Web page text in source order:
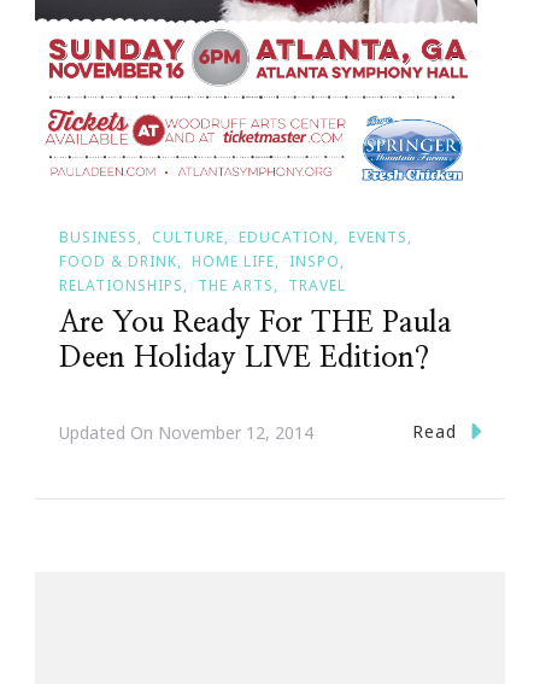
BUSINESS CULTURE EDUCATION
EVENTS
FOOD & DRINK
HOME LIFE
INSPO
RELATIONSHIPS
THE ARTS TRAVEL
Are You Ready For THE Paula
Deen Holiday LIVE Edition?
Updated On November 12, 2014 Read